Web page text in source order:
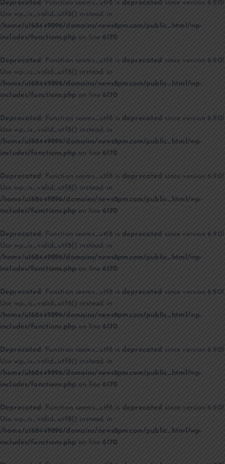
Deprecated : Function seems_utf8 is deprecated since version 6.9.0!
Use wp_is_valid_utf8() instead. in
/home/u168449896/domains/news8pm.com/public_html/wp-
includes/functions.php on line6170
Deprecated: Function seems_utf8 is deprecated since version 6.9.0!
Use wp_is_valid_utf8() instead. in
/home/u168449896/domains/news8pm.com/public_html/wp-
includes/functions.php on line6170
Deprecated : Function seems_utf8 is deprecated since version 6.9.0!
Use wp_is_valid_utf8() instead. in
/home/u168449896/domains/news8pm.com/public_html/wp-
includes/functions.php on line6170
Deprecated: Function seems_utf8 is deprecated since version 6.9.0!
Use wp_is_valid_utf8() instead. in
/home/u168449896/domains/news8pm.com/public_html/wp-
includes/functions.php on line6170
Deprecated : Function seems_utf8 is deprecated since version 6.9.0!
Use wp_is_valid_utf8() instead. in
/home/u168449896/domains/news8pm.com/public_html/wp-
includes/functions.php on line6170
Deprecated: Function seems_utf8 is deprecated since version 6.9.0!
Use wp_is_valid_utf8() instead. in
/home/u168449896/domains/news8pm.com/public_html/wp-
includes/functions.php on line6170
Deprecated : Function seems_utf8 is deprecated since version 6.9.0!
Use wp_is_valid_utf8() instead. in
/home/u168449896/domains/news8pm.com/public_html/wp-
includes/functions.php on line6170
Deprecated: Function seems_utf8 is deprecated since version 6.9.0!
Use wp_is_valid_utf8() instead. in
/home/u168449896/domains/news8pm.com/public_html/wp-
includes/functions.php on line6170